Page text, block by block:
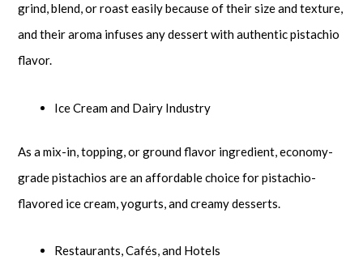
grind, blend, or roast easily because of their size and texture,
and their aroma infuses any dessert with authentic pistachio
flavor.
Ice Cream and Dairy Industry
As a mix-in, topping, or ground flavor ingredient, economy-
grade pistachios are an affordable choice for pistachio-
flavored ice cream, yogurts, and creamy desserts.
Restaurants, Cafés, and Hotels